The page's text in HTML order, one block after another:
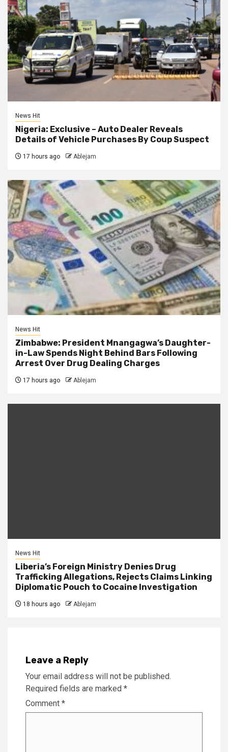
News Hit
Nigeria: Exclusive – Auto Dealer Reveals
Details of Vehicle Purchases By Coup Suspect
17 hours ago Ablejam
News Hit
Zimbabwe: President Mnangagwa’s Daughter-
in-Law Spends Night Behind Bars Following
Arrest Over Drug Dealing Charges
17 hours ago Ablejam
News Hit
Liberia’s Foreign Ministry Denies Drug
Trafficking Allegations, Rejects Claims Linking
Diplomatic Pouch to Cocaine Investigation
18 hours ago Ablejam
Leave a Reply
Your email address will not be published.
Required fields are marked *
Comment *